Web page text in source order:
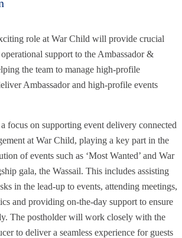
role at War Child will provide crucial
support to the Ambassador &
the team to manage high-profile
Ambassador and high-profile events
focus on supporting event delivery connected
at War Child, playing a key part in the
of events such as ‘Most Wanted’ and War
gala, the Wassail. This includes assisting
in the lead-up to events, attending meetings,
and providing on-the-day support to ensure
The postholder will work closely with the
to deliver a seamless experience for guests